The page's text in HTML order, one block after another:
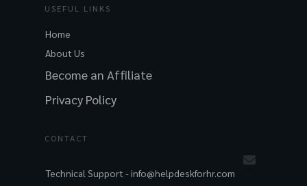
USEFUL LINKS
Home
About Us
Become an Affiliate
Privacy Policy
CONTACT
Technical Support -info@helpdeskforhr.com